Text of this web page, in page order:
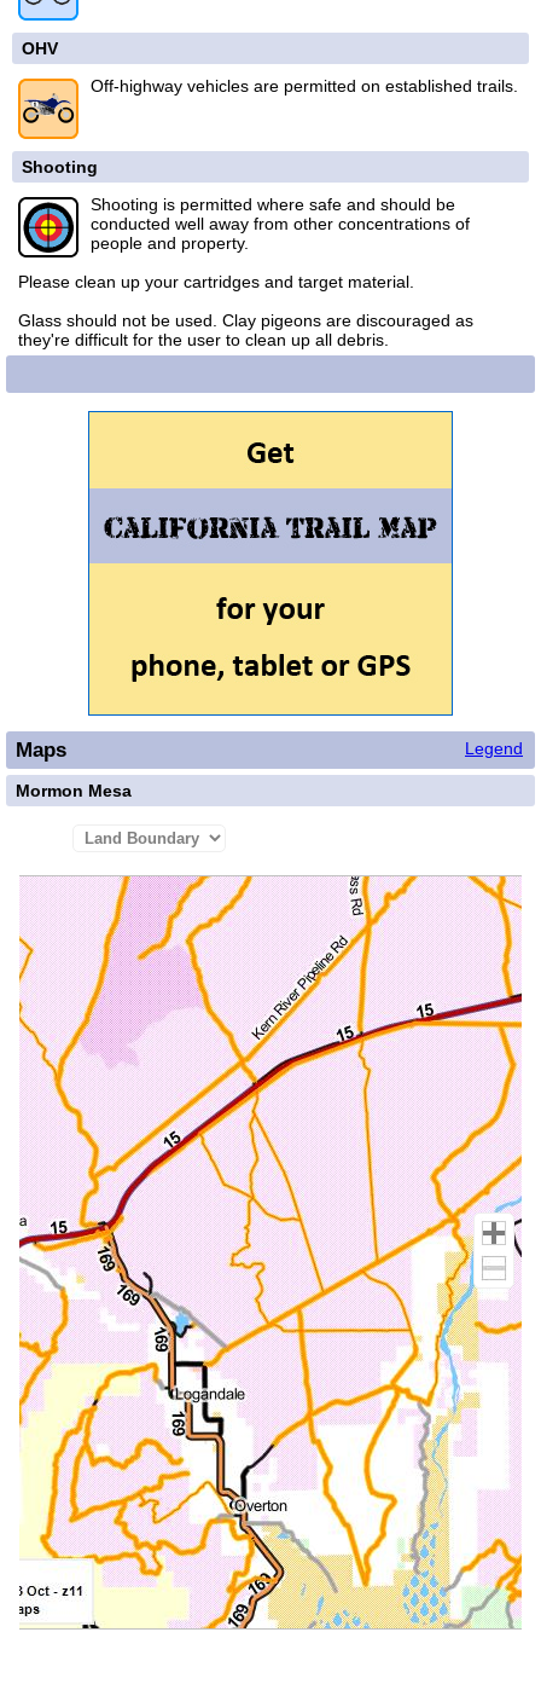
OHV
Off-highway vehicles are permitted on established trails.
Shooting
Shooting is permitted where safe and should be
conducted well away from other concentrations of
people and property.
Please clean up your cartridges and target material.
Glass should not be used. Clay pigeons are discouraged as
they're difficult for the user to clean up all debris.
Legend
Maps
Mormon Mesa